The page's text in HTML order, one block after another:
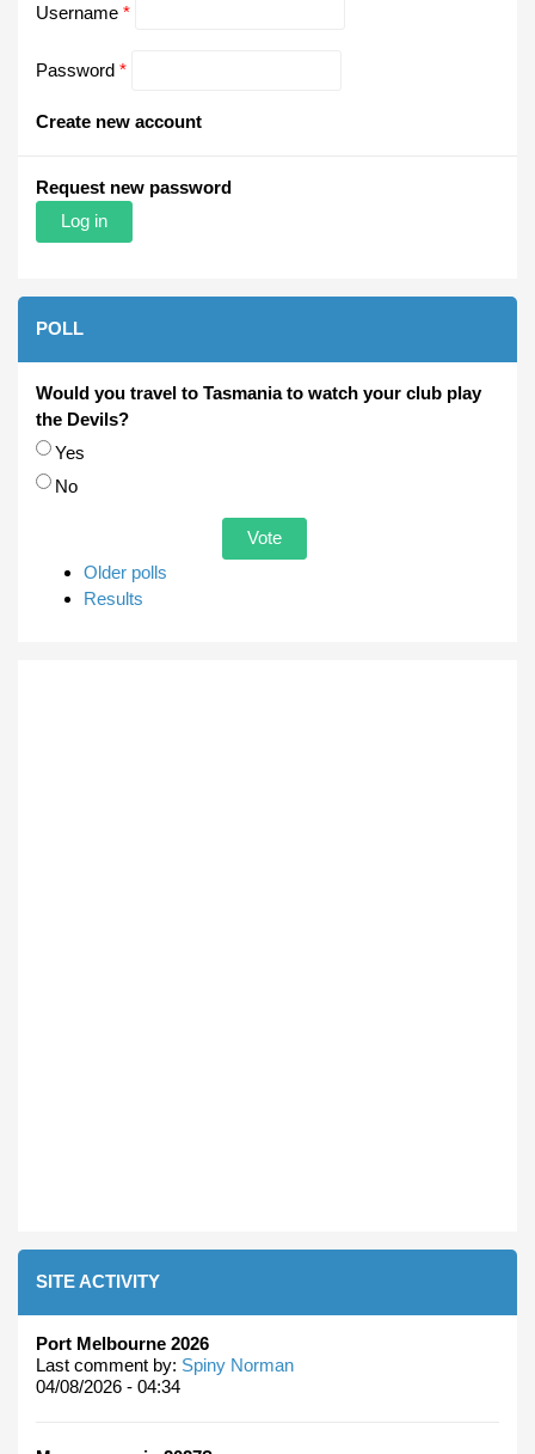
Username *
Password *
Create new account
Request new password
POLL
Would you travel to Tasmania to watch your club play
the Devils?
Choices
Yes
No
Older polls
Results
SITE ACTIVITY
Port Melbourne 2026
Last comment by: Spiny Norman
04/08/2026 - 04:34